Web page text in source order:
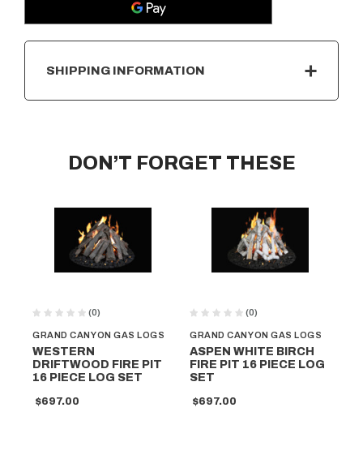
SHIPPING INFORMATION
DON’T FORGET THESE
GRAND CANYON GAS LOGS
(0)
WESTERN
DRIFTWOOD FIRE PIT
16 PIECE LOG SET
$697.00
GRAND CANYON GAS LOGS
(0)
ASPEN WHITE BIRCH
FIRE PIT 16 PIECE LOG
SET
$697.00